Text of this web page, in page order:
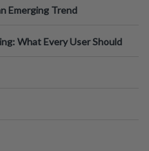
Emerging Trend
What Every User Should